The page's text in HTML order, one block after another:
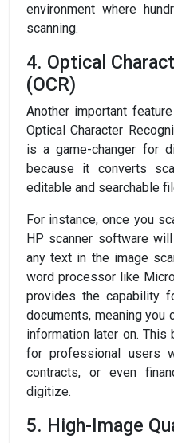
environment where
scanning.
4. Optical
(OCR)
Another important
Optical Character
is a game-changer for
because it converts
editable and searchable
For instance, once you
HP scanner software
any text in the image
word processor like
provides the capability
documents, meaning you
information later on.
for professional users
contracts, or even
digitize.
5. High-Image